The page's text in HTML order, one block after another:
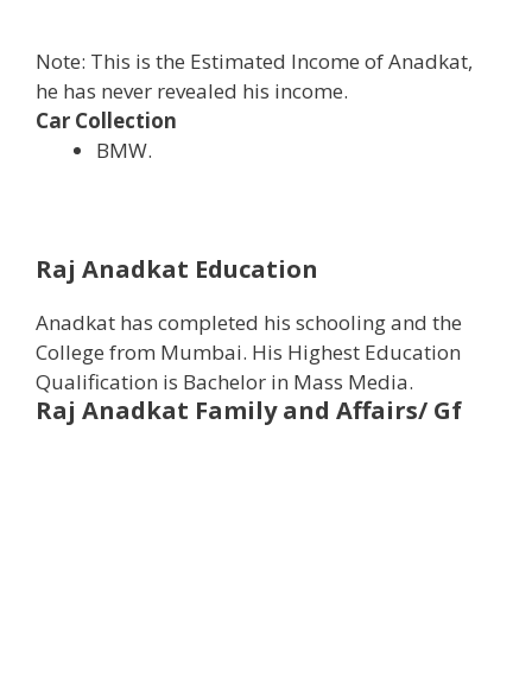
Note: This is the Estimated Income of Anadkat,
he has never revealed his income.
Car Collection
BMW.
Raj Anadkat Education
Anadkat has completed his schooling and the
College from Mumbai. His Highest Education
Qualification is Bachelor in Mass Media.
Raj Anadkat Family and Affairs/ Gf